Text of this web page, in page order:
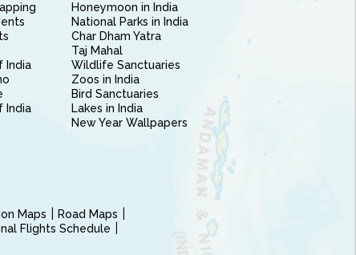
India
India
Honeymoon in India
National Parks in India
Char Dham Yatra
Taj Mahal
Wildlife Sanctuaries
Zoos in India
Bird Sanctuaries
Lakes in India
New Year Wallpapers
Maps
Road Maps
Flights Schedule